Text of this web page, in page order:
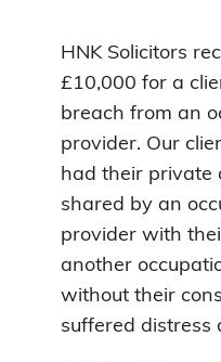
HNK Solicitors
£10,000 for a
breach from an
provider. Our
had their private
shared by an
provider with
another
without their
suffered distress